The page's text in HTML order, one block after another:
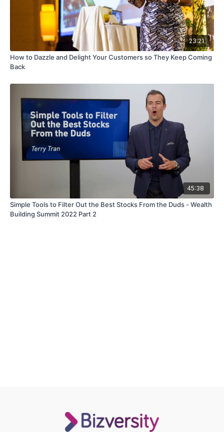
23:21
How to Dazzle and Delight Your Customers so They Keep Coming
Back
45:38
Simple Tools to Filter Out the Best Stocks From the Duds - Wealth
Building Summit 2022 Part 2